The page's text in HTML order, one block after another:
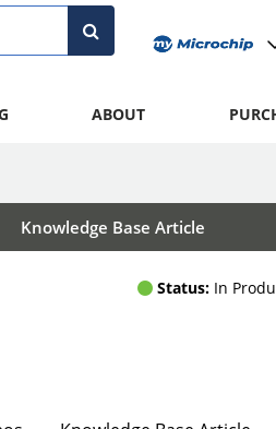
ABOUT
Knowledge Base Article
Status: In